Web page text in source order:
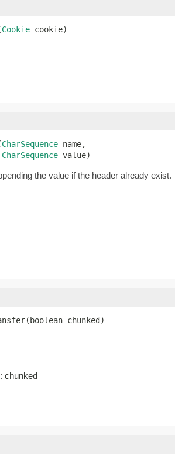
Cookie cookie)
CharSequence name,
CharSequence value)
the value if the header already exist.
chunked)
chunked